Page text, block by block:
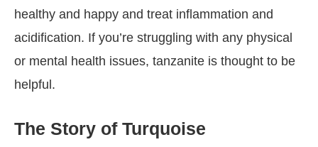
healthy and happy and treat inflammation and
acidification. If you’re struggling with any physical
or mental health issues, tanzanite is thought to be
helpful.
The Story of Turquoise